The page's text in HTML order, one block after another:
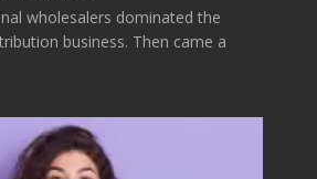
wholesalers dominated the
business. Then came a